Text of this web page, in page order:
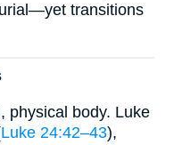
transitions
physical body. Luke
Luke 24:42–43),